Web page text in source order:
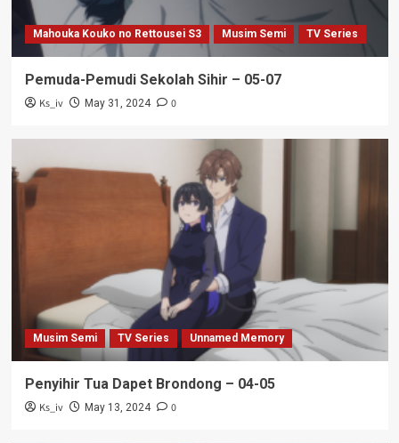
Mahouka Kouko no Rettousei S3 Musim Semi TV Series
Pemuda-Pemudi Sekolah Sihir – 05-07
Ks_iv May 31, 2024 0
Musim Semi TV Series Unnamed Memory
Penyihir Tua Dapet Brondong – 04-05
Ks_iv May 13, 2024 0